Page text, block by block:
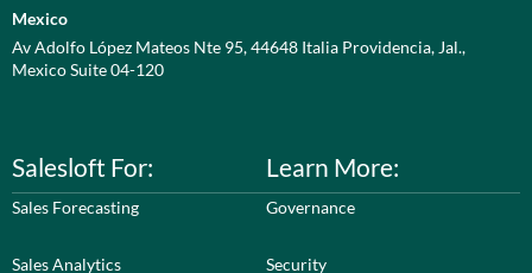
Mexico
Av Adolfo López Mateos Nte 95, 44648 Italia Providencia, Jal.,
Mexico Suite 04-120
Salesloft For:
Sales Forecasting
Sales Analytics
Learn More:
Governance
Security